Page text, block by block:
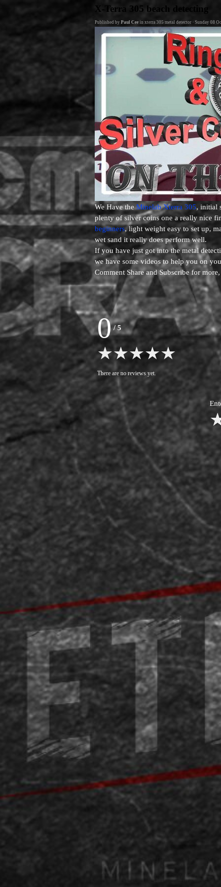
X-Terra 305 beach detecting
Published by Paul Cee in xterra 305 metal detector · Sunday 08
We Have theMinelab Xterra 305, initial
plenty of silver coins one a really nice
beginners, light weight easy to set up,
wet sand it really does perform well.
If you have just got into the metal
we have some videos to help you on
Comment Share and Subscribe for more,
0/5
There are no reviews yet.